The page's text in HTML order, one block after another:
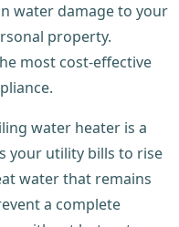
water damage to your
property.
most cost-effective
water heater is a
your utility bills to rise
water that remains
a complete